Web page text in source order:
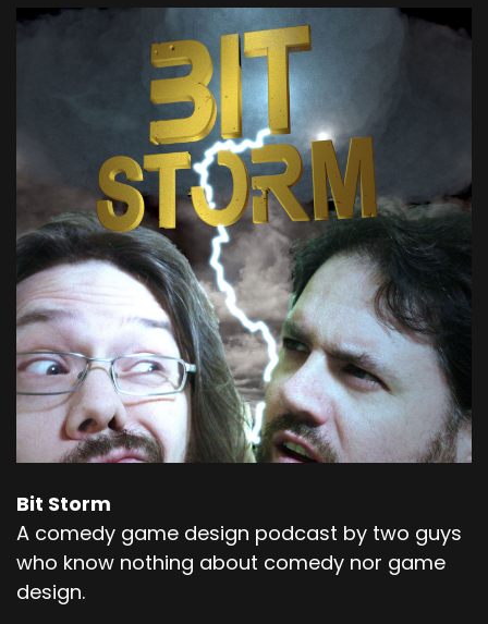
Bit Storm
A comedy game design podcast by two guys
who know nothing about comedy nor game
design.